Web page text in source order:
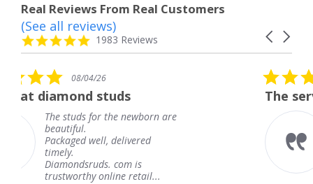
Real Reviews From Real Customers
Reviews
carousel
Carousel
4.8
star
1983 Reviews
(See all reviews)
newborn are
delivered
com is
retail...
5.0
star
rating
08/04/26
The service was
The service was
knew when my
coming and I
Thank you for